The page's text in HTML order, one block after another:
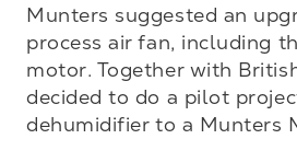
Munters suggested an
process air fan, including
motor. Together with
decided to do a pilot
dehumidifier to a Munters